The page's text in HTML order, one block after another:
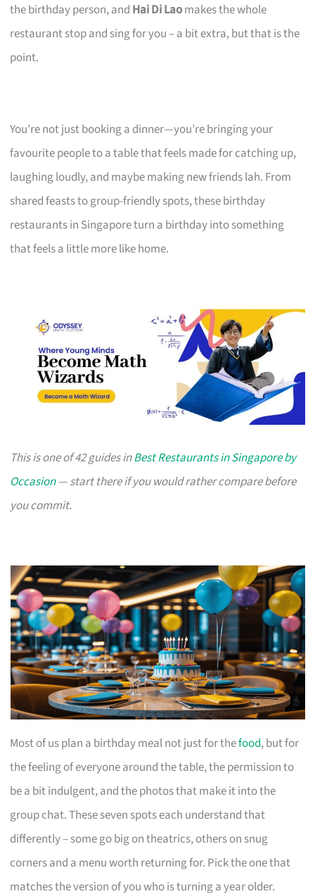
the birthday person, and Hai Di Laomakes the whole
restaurant stop and sing for you – a bit extra, but that is the
point.
You’re not just booking a dinner—you’re bringing your
favourite people to a table that feels made for catching up,
laughing loudly, and maybe making new friends lah. From
shared feasts to group-friendly spots, these birthday
restaurants in Singapore turn a birthday into something
that feels a little more like home.
This is one of 42 guides inBest Restaurants in Singapore by
Occasion— start there if you would rather compare before
you commit.
Most of us plan a birthday meal not just for thefood, but for
the feeling of everyone around the table, the permission to
be a bit indulgent, and the photos that make it into the
group chat. These seven spots each understand that
differently – some go big on theatrics, others on snug
corners and a menu worth returning for. Pick the one that
matches the version of you who is turning a year older.